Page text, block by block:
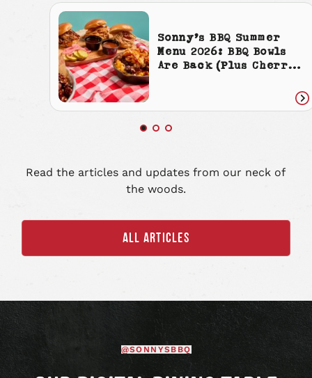
Sonny’s BBQ Summer
Menu 2026: BBQ Bowls
Are Back (Plus Cherry
Read the articles and updates from our neck of
the woods.
ALL ARTICLES
@SONNYSBBQ